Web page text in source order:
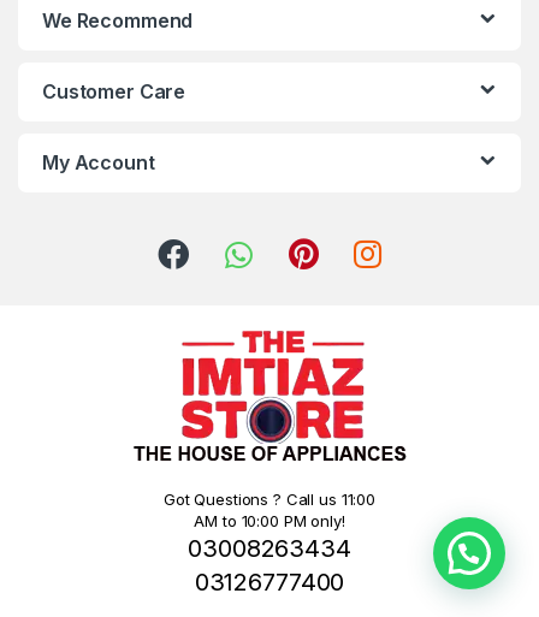
We Recommend
Customer Care
My Account
Got Questions ? Call us 11:00
AM to 10:00 PM only!
03008263434
03126777400